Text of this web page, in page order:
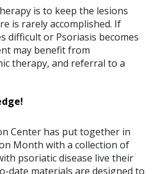
is to keep the lesions
is rarely accomplished. If
difficult or Psoriasis becomes
may benefit from
therapy, and referral to a
Center has put together in
Month with a collection of
psoriatic disease live their
date materials are designed to